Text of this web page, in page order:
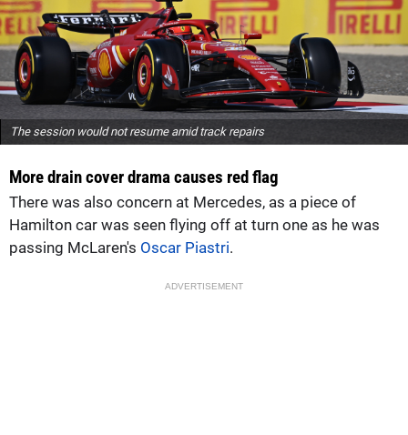
The session would not resume amid track repairs
More drain cover drama causes red flag
There was also concern at Mercedes, as a piece of
Hamilton car was seen flying off at turn one as he was
passing McLaren's Oscar Piastri.
ADVERTISEMENT